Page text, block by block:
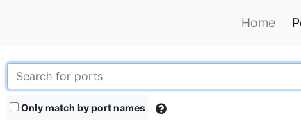
Home
Only match by port names